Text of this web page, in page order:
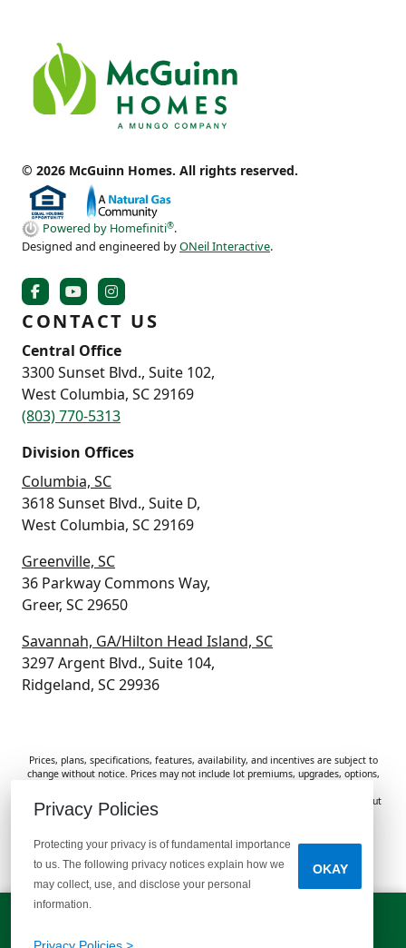
© 2026 McGuinn Homes. All rights reserved.
Powered by Homefiniti®.
Designed and engineered byONeil Interactive.
CONTACT US
Central Office
3300 Sunset Blvd., Suite 102,
West Columbia, SC 29169
(803) 770-5313
Division Offices
Columbia, SC
3618 Sunset Blvd., Suite D,
West Columbia, SC 29169
Greenville, SC
36 Parkway Commons Way,
Greer, SC 29650
Savannah, GA/Hilton Head Island, SC
3297 Argent Blvd., Suite 104,
Ridgeland, SC 29936
Prices, plans, specifications, features, availability, and incentives are subject to
change without notice. Prices may not include lot premiums, upgrades, options,
purposes only. Homes are subject to prior sale. Information deemed reliable but
not guaranteed and should be independently verified. McGuinn Homes is not
Do Not Sell or Share My Personal Information
Privacy Policies
Protecting your privacy is of fundamental importance
to us. The following privacy notices explain how we
may collect, use, and disclose your personal
information.
OKAY